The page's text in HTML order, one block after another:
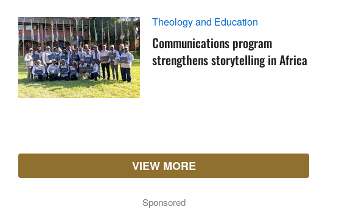
Theology and Education
Communications program
strengthens storytelling in Africa
VIEW MORE
Sponsored